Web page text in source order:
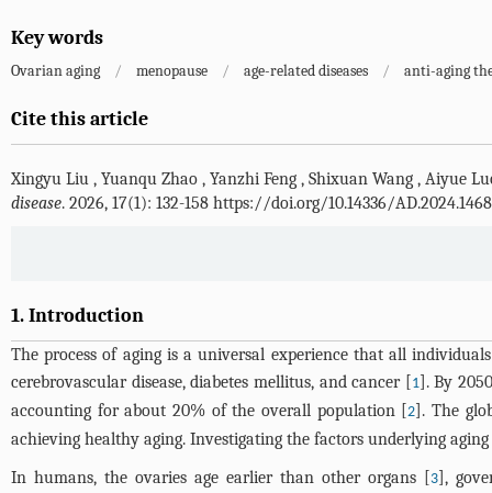
Key words
Ovarian aging / menopause / age-related diseases / anti-aging
Cite this article
Xingyu Liu , Yuanqu Zhao , Yanzhi Feng , Shixuan Wang , Aiyue
disease. 2026, 17(1): 132-158 https://doi.org/10.14336/AD.2024.1468
1. Introduction
The process of aging is a universal experience that all
cerebrovascular disease, diabetes mellitus, and cancer [1]. By
accounting for about 20% of the overall population [2]. The
achieving healthy aging. Investigating the factors underlying
In humans, the ovaries age earlier than other organs [3],